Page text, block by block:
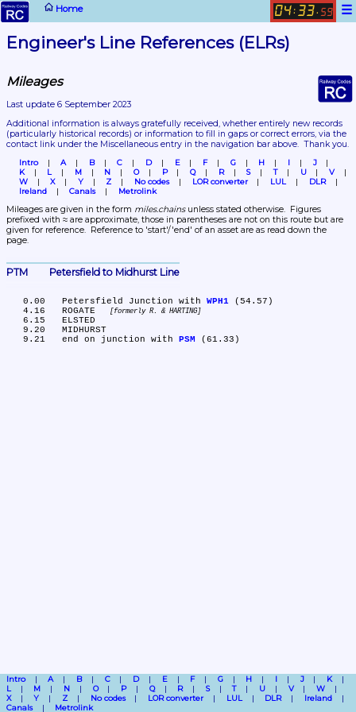
Home ☰
04: 33. 59
Engineer's Line References (ELRs)
Mileages
Last update 6 September 2023
(particularly historical records) or information to fill in gaps or correct errors, via the
contact link under the Miscellaneous entry in the navigation bar above.  Thank you.
Intro A B C D E F G H I
J
K
L M N O P Q R S T U
V
W
X Y Z No codes LOR converter LUL
DLR
Ireland
Canals Metrolink
Mileages are given in the form miles.chains unless stated otherwise.  Figures
prefixed with ≈ are approximate, those in parentheses are not on this route but are
given for reference.  Reference to 'start'/'end' of an asset are as read down the
page.
PTM	Petersfield to Midhurst Line
   0.00	Petersfield Junction with
WPH1 (54.57)
   4.16	ROGATE
formerly R. & HARTING
   9.21	end on junction with
PSM
Intro A B C D E F G H I J
K
L
M N O P Q R S T U V
W
X
Y Z No codes LOR converter LUL DLR
Ireland
Canals
Metrolink